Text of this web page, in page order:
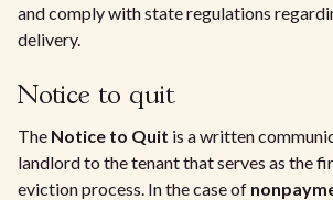
and comply with state regulations
delivery.
Notice to quit
The Notice to Quit is a written
landlord to the tenant that serves as the
eviction process. In the case of